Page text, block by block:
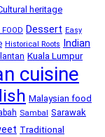
heritage
Dessert Easy
Historical Roots Indian
Kuala Lumpur
cuisine
Malaysian food
Sambal Sarawak
Traditional